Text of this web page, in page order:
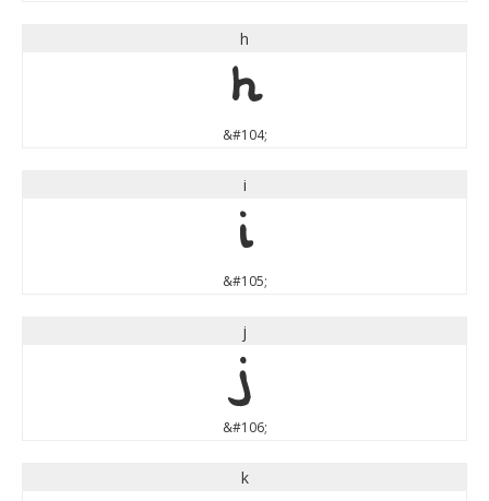
h
h
&#104;
i
i
&#105;
j
j
&#106;
k